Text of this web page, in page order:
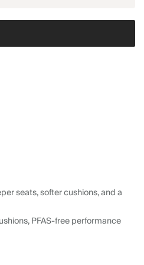
seats, softer cushions, and a
PFAS-free performance